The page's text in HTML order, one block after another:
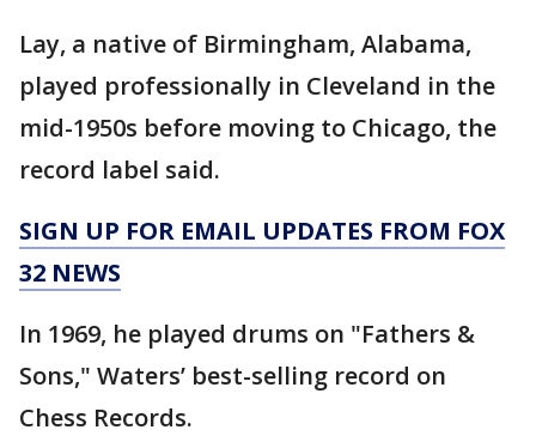
Lay, a native of Birmingham, Alabama,
played professionally in Cleveland in the
mid-1950s before moving to Chicago, the
record label said.
SIGN UP FOR EMAIL UPDATES FROM FOX
32 NEWS
In 1969, he played drums on "Fathers &
Sons," Waters’ best-selling record on
Chess Records.